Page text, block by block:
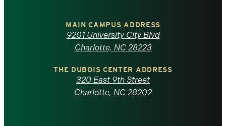
North
Carolina
MAIN CAMPUS ADDRESS
9201 University City Blvd
Charlotte, NC 28223
THE DUBOIS CENTER ADDRESS
320 East 9th Street
Charlotte, NC 28202